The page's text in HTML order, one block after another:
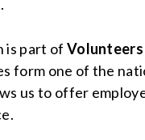
is part of
form one of the
us to offer